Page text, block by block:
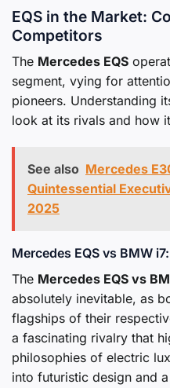
EQS in the Market:
Competitors
The Mercedes EQS
segment, vying for
pioneers. Understanding
look at its rivals and how
See also Mercedes
Quintessential
2025
Mercedes EQS vs BMW
The Mercedes EQS vs
absolutely inevitable, as
flagships of their
a fascinating rivalry that
philosophies of electric
into futuristic design and